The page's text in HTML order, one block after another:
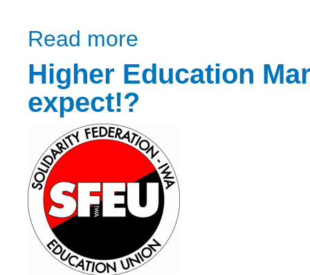
Read more
Higher Education
expect!?